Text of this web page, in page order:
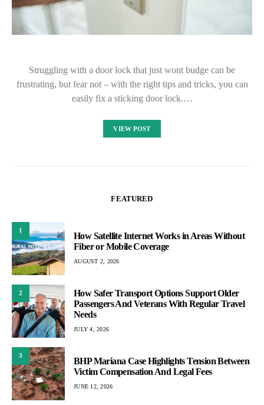
Struggling with a door lock that just wont budge can be
frustrating, but fear not – with the right tips and tricks, you can
easily fix a sticking door lock.…
VIEW POST
FEATURED
1
How Satellite Internet Works in Areas Without
Fiber or Mobile Coverage
AUGUST 2, 2026
2
How Safer Transport Options Support Older
Passengers And Veterans With Regular Travel
Needs
JULY 4, 2026
3
BHP Mariana Case Highlights Tension Between
Victim Compensation And Legal Fees
JUNE 12, 2026